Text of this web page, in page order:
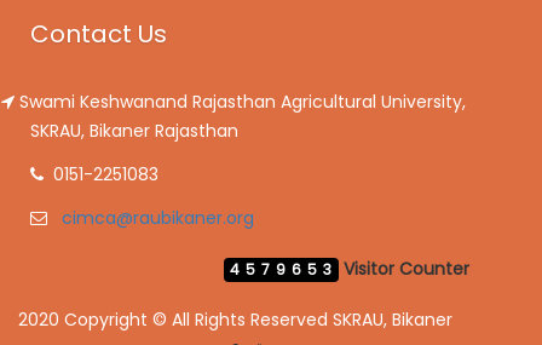
Contact Us
Swami Keshwanand Rajasthan Agricultural University,
SKRAU, Bikaner Rajasthan
0151-2251083
cimca@raubikaner.org
Visitor Counter
4579653
2020 Copyright © All Rights Reserved SKRAU, Bikaner